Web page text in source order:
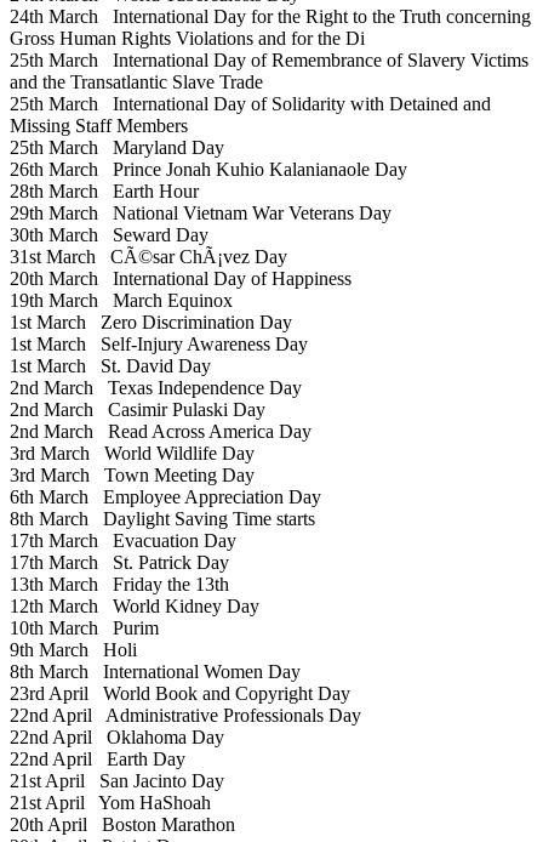
24th March International Day for the Right to the Truth concerning
Gross Human Rights Violations and for the Di
25th March International Day of Remembrance of Slavery Victims
and the Transatlantic Slave Trade
25th March International Day of Solidarity with Detained and
Missing Staff Members
25th March Maryland Day
26th March Prince Jonah Kuhio Kalanianaole Day
28th March Earth Hour
29th March National Vietnam War Veterans Day
30th March Seward Day
31st March CÃ©sar ChÃ¡vez Day
20th March International Day of Happiness
19th March March Equinox
1st March Zero Discrimination Day
1st March Self-Injury Awareness Day
1st March St. David Day
2nd March Texas Independence Day
2nd March Casimir Pulaski Day
2nd March Read Across America Day
3rd March World Wildlife Day
3rd March Town Meeting Day
6th March Employee Appreciation Day
8th March Daylight Saving Time starts
17th March Evacuation Day
17th March St. Patrick Day
13th March Friday the 13th
12th March World Kidney Day
10th March Purim
9th March Holi
8th March International Women Day
23rd April World Book and Copyright Day
22nd April Administrative Professionals Day
22nd April Oklahoma Day
22nd April Earth Day
21st April San Jacinto Day
21st April Yom HaShoah
20th April Boston Marathon